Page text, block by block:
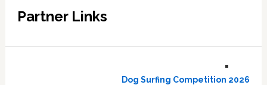
Partner Links
Dog Surfing Competition 2026